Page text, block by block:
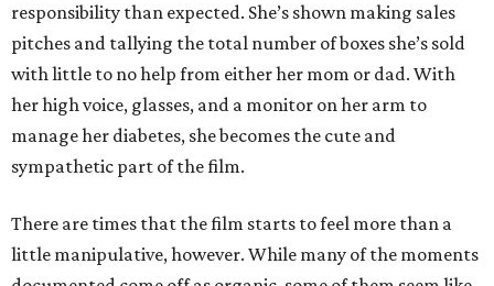
responsibility than expected. She’s shown making sales
pitches and tallying the total number of boxes she’s sold
with little to no help from either her mom or dad. With
her high voice, glasses, and a monitor on her arm to
manage her diabetes, she becomes the cute and
sympathetic part of the film.
There are times that the film starts to feel more than a
little manipulative, however. While many of the moments